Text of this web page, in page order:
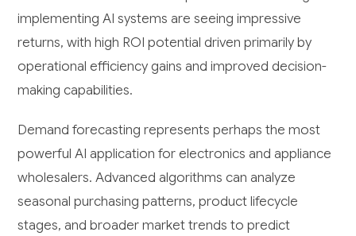
implementing AI systems are seeing impressive
returns, with high ROI potential driven primarily by
operational efficiency gains and improved decision-
making capabilities.
Demand forecasting represents perhaps the most
powerful AI application for electronics and appliance
wholesalers. Advanced algorithms can analyze
seasonal purchasing patterns, product lifecycle
stages, and broader market trends to predict